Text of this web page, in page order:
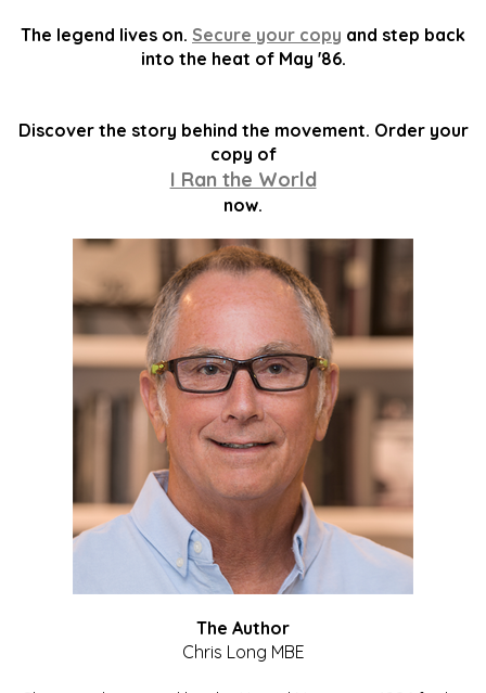
The legend lives on. Secure your copy and step back
into the heat of May '86.
Discover the story behind the movement. Order your
copy of
I Ran the World
now.
The Author
Chris Long MBE